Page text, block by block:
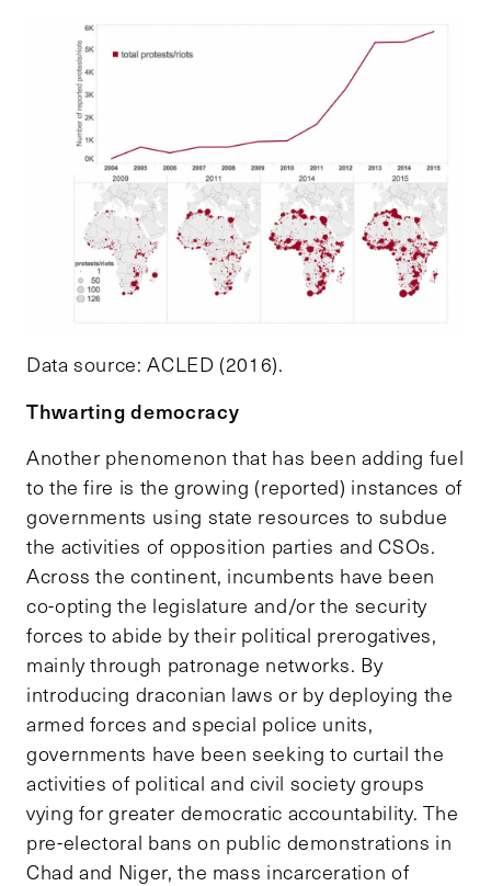
Data source: ACLED (2016).
Thwarting democracy
Another phenomenon that has been adding fuel
to the fire is the growing (reported) instances of
governments using state resources to subdue
the activities of opposition parties and CSOs.
Across the continent, incumbents have been
co-opting the legislature and/or the security
forces to abide by their political prerogatives,
mainly through patronage networks. By
introducing draconian laws or by deploying the
armed forces and special police units,
governments have been seeking to curtail the
activities of political and civil society groups
vying for greater democratic accountability. The
pre-electoral bans on public demonstrations in
Chad and Niger, the mass incarceration of